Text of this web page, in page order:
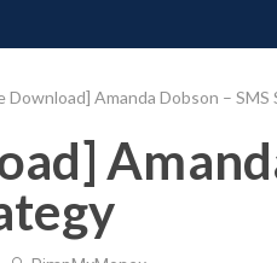
Download] Amanda Dobson –